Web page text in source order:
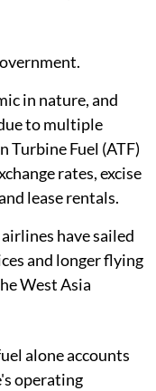
in nature, and
to multiple
Turbine Fuel (ATF)
rates, excise
lease rentals.
have sailed
and longer flying
West Asia
alone accounts
operating